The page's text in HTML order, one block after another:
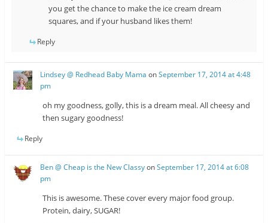
you get the chance to make the ice cream dream
squares, and if your husband likes them!
Reply
Lindsey @ Redhead Baby Mama onSeptember 17, 2014 at 4:48
pm
oh my goodness, golly, this is a dream meal. All cheesy and
then sugary goodness!
Reply
Ben @ Cheap is the New ClassyonSeptember 17, 2014 at 6:08
pm
This is awesome. These cover every major food group.
Protein, dairy, SUGAR!